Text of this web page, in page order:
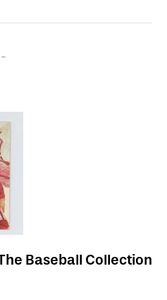
-
Baseball Collection